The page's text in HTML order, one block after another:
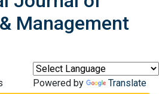
Management
Powered by Translate